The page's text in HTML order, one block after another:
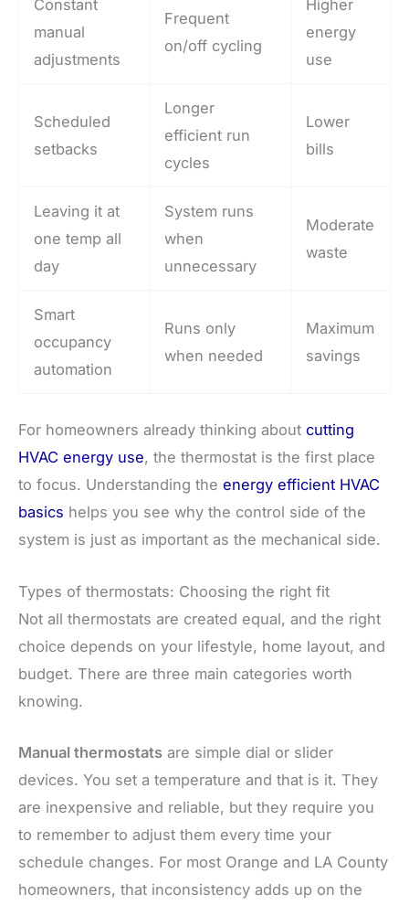
Constant
manual
adjustments
Frequent
on/off cycling
Higher
energy
use
Scheduled
setbacks
Longer
efficient run
cycles
Lower
bills
Leaving it at
one temp all
day
System runs
when
unnecessary
Moderate
waste
Smart
occupancy
automation
Runs only
when needed
Maximum
savings
For homeowners already thinking about cutting
HVAC energy use, the thermostat is the first place
to focus. Understanding the energy efficient HVAC
basics helps you see why the control side of the
system is just as important as the mechanical side.
Types of thermostats: Choosing the right fit
Not all thermostats are created equal, and the right
choice depends on your lifestyle, home layout, and
budget. There are three main categories worth
knowing.
Manual thermostats are simple dial or slider
devices. You set a temperature and that is it. They
are inexpensive and reliable, but they require you
to remember to adjust them every time your
schedule changes. For most Orange and LA County
homeowners, that inconsistency adds up on the